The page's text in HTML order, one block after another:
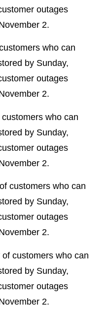
outages
2.
who can
by Sunday,
outages
2.
who can
by Sunday,
outages
2.
customers who can
by Sunday,
outages
2.
customers who can
by Sunday,
outages
2.